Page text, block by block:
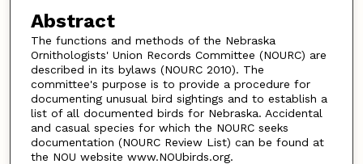
Abstract
The functions and methods of the Nebraska
Ornithologists' Union Records Committee (NOURC) are
described in its bylaws (NOURC 2010). The
committee's purpose is to provide a procedure for
documenting unusual bird sightings and to establish a
list of all documented birds for Nebraska. Accidental
and casual species for which the NOURC seeks
documentation (NOURC Review List) can be found at
the NOU website www.NOUbirds.org.